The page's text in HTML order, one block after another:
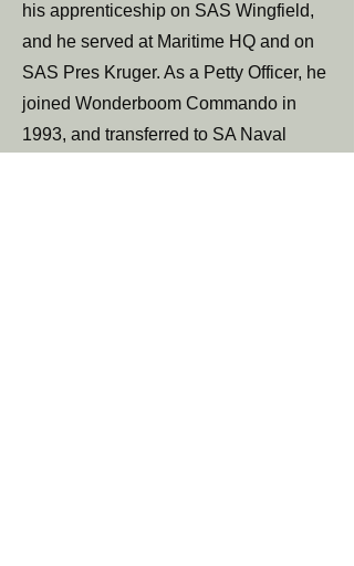
his apprenticeship on SAS Wingfield,
and he served at Maritime HQ and on
SAS Pres Kruger. As a Petty Officer, he
joined Wonderboom Commando in
1993, and transferred to SA Naval